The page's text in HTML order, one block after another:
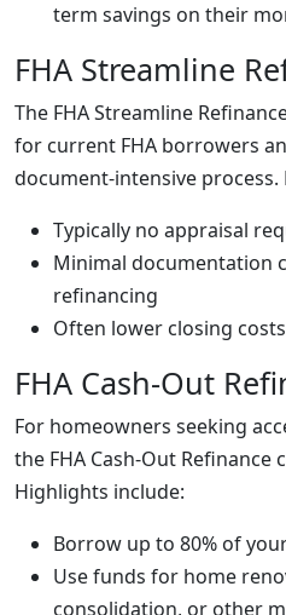
term savings on their
FHA Streamline
The FHA Streamline
for current FHA borrowers
document-intensive process.
Typically no appraisal
Minimal documentation
refinancing
Often lower closing
FHA Cash-Out
For homeowners seeking
the FHA Cash-Out Refinance
Highlights include:
Borrow up to 80% of
Use funds for home
consolidation, or other